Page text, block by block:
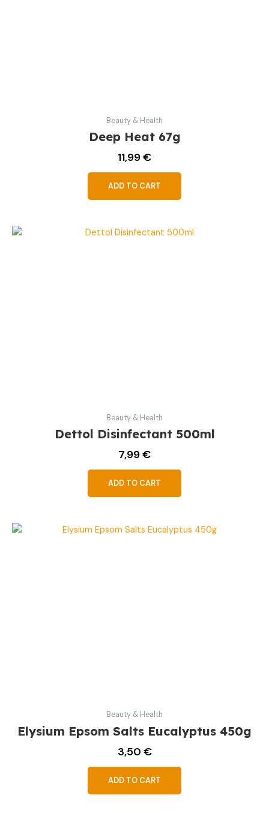
Beauty & Health
Deep Heat 67g
11,99€
ADD TO CART
Beauty & Health
Dettol Disinfectant 500ml
7,99€
ADD TO CART
Beauty & Health
Elysium Epsom Salts Eucalyptus 450g
3,50 €
ADD TO CART